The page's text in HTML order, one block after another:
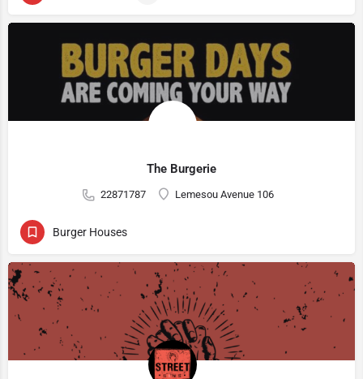
The Burgerie
22871787 Lemesou Avenue 106
Burger Houses